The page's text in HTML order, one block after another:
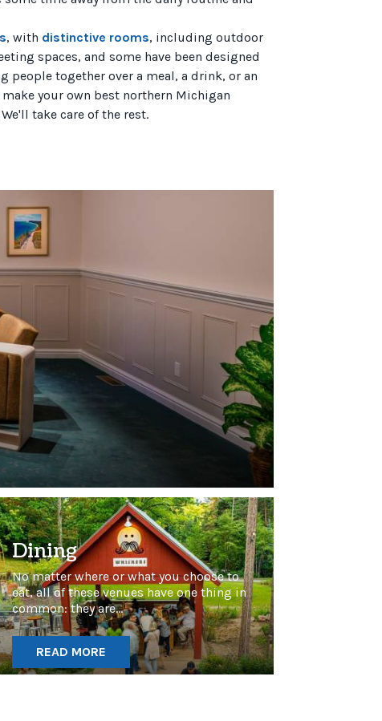
, with distinctive rooms, including outdoor
spaces, and some have been designed
together over a meal, a drink, or an
your own best northern Michigan
take care of the rest.
Dining
No matter where or what you choose to
eat, all of these venues have one thing in
common: they are...
READ MORE